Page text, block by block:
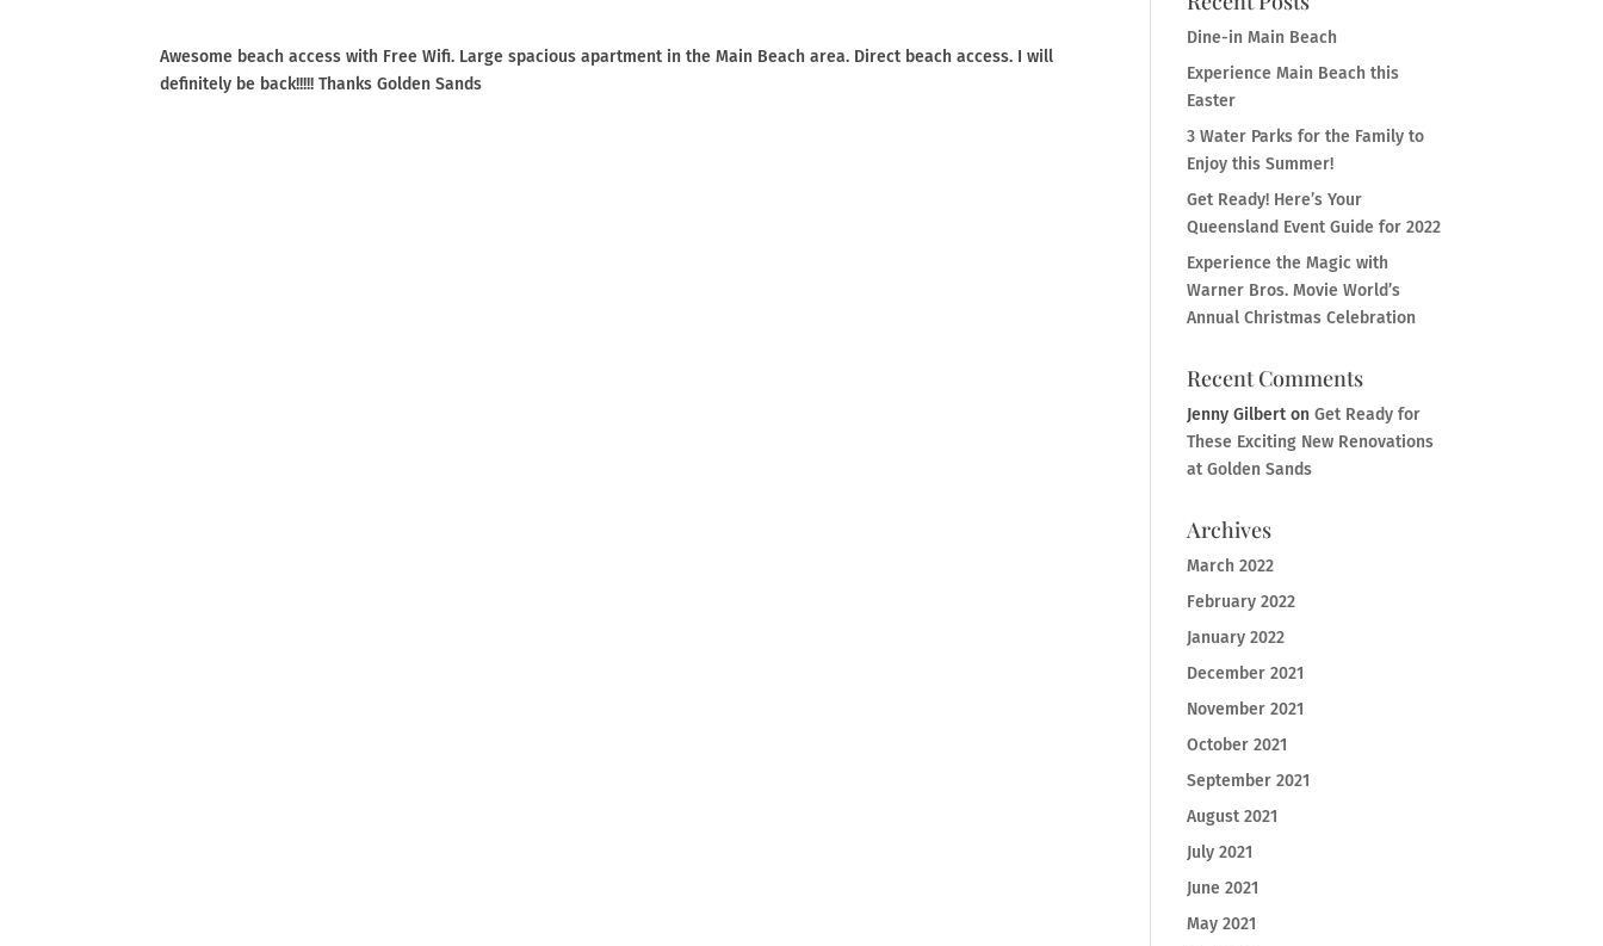
Awesome beach access with Free Wifi. Large spacious apartment in the Main Beach area. Direct beach access. I will
definitely be back!!!!! Thanks Golden Sands
Dine-in Main Beach
Experience Main Beach this
Easter
3 Water Parks for the Family to
Enjoy this Summer!
Get Ready! Here’s Your
Queensland Event Guide for 2022
Experience the Magic with
Warner Bros. Movie World’s
Annual Christmas Celebration
Recent Comments
Jenny Gilberton Get Ready for
These Exciting New Renovations
at Golden Sands
Archives
March 2022
February 2022
January 2022
December 2021
November 2021
October 2021
September 2021
August 2021
July 2021
June 2021
May 2021